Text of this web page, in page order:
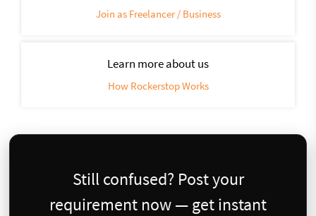
Join as Freelancer / Business
Learn more about us
How Rockerstop Works
Still confused? Post your
requirement now — get instant